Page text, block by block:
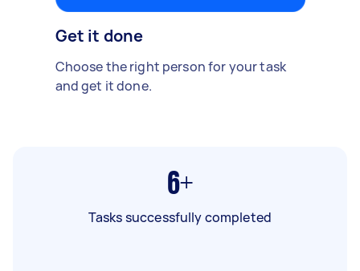
Get it done
Choose the right person for your task
and get it done.
6+
Tasks successfully completed